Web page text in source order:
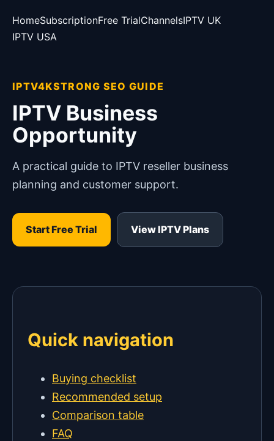
HomeSubscriptionFree TrialChannelsIPTV UK
IPTV USA
IPTV4KSTRONG SEO GUIDE
IPTV Business
Opportunity
A practical guide to IPTV reseller business
planning and customer support.
Start Free Trial View IPTV Plans
Quick navigation
Buying checklist
Recommended setup
Comparison table
FAQ